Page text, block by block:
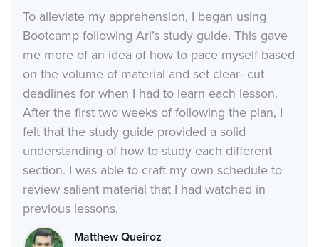
To alleviate my apprehension, I began using
Bootcamp following Ari’s study guide. This gave
me more of an idea of how to pace myself based
on the volume of material and set clear- cut
deadlines for when I had to learn each lesson.
After the first two weeks of following the plan, I
felt that the study guide provided a solid
understanding of how to study each different
section. I was able to craft my own schedule to
review salient material that I had watched in
previous lessons.
Matthew Queiroz